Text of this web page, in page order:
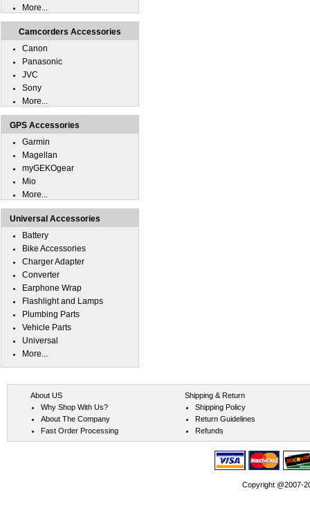
More...
Camcorders Accessories
Canon
Panasonic
JVC
Sony
More...
GPS Accessories
Garmin
Magellan
myGEKOgear
Mio
More...
Universal Accessories
Battery
Bike Accessories
Charger Adapter
Converter
Earphone Wrap
Flashlight and Lamps
Plumbing Parts
Vehicle Parts
Universal
More...
About US
Why Shop With Us?
About The Company
Fast Order Processing
Shipping & Return
Shipping Policy
Return Guidelines
Refunds
Copyright @2007-